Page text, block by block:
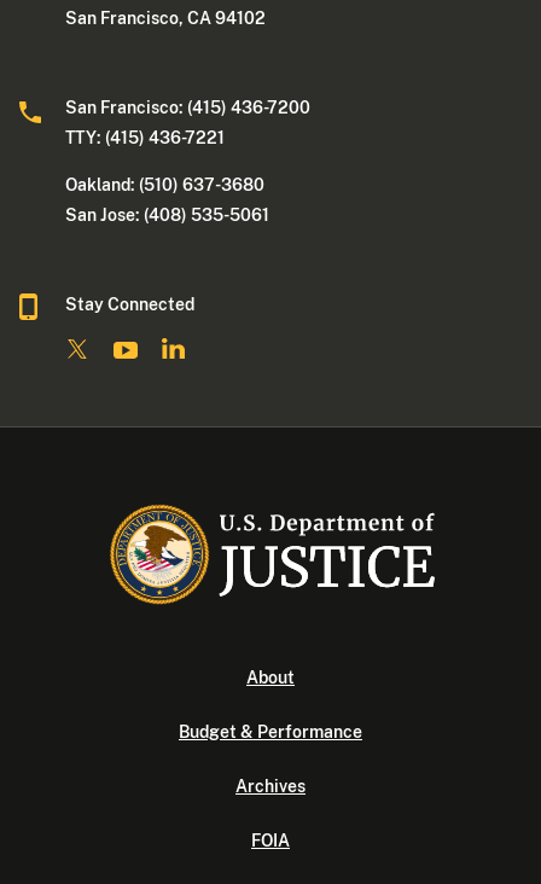
San Francisco, CA 94102
San Francisco: (415) 436-7200
TTY: (415) 436-7221
Oakland: (510) 637-3680
San Jose: (408) 535-5061
Stay Connected
About
Budget & Performance
Archives
FOIA